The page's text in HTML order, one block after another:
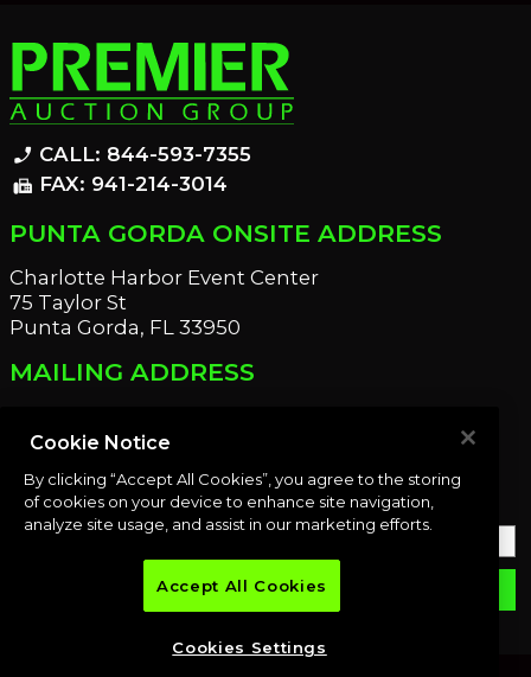
phone_enabled CALL: 844-593-7355
fax FAX: 941-214-3014
PUNTA GORDA ONSITE ADDRESS
Charlotte Harbor Event Center
75 Taylor St
Punta Gorda, FL 33950
MAILING ADDRESS
Port Charlotte, FL 33952
OUR NEWSLETTER
emailSUBMIT
Cookie Notice
By clicking “Accept All Cookies”, you agree to the storing
of cookies on your device to enhance site navigation,
analyze site usage, and assist in our marketing efforts.
Accept All Cookies
Cookies Settings